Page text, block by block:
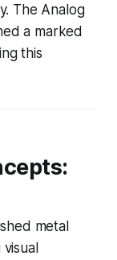
The Analog
a marked
this
metal